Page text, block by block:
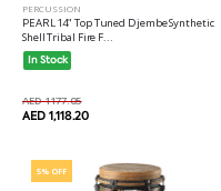
PERCUSSION
PEARL 14" Top Tuned Djembe Synthetic
Shell Tribal Fire F...
In Stock
AED 1177.05
AED 1,118.20
5% OFF